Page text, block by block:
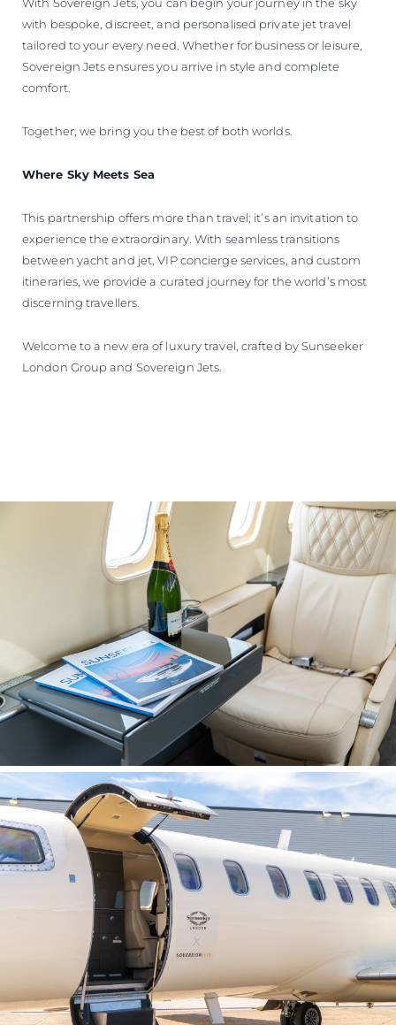
with bespoke, discreet, and personalised private jet travel
tailored to your every need. Whether for business or leisure,
Sovereign Jets ensures you arrive in style and complete
comfort.
Together, we bring you the best of both worlds.
Where Sky Meets Sea
This partnership offers more than travel; it’s an invitation to
experience the extraordinary. With seamless transitions
between yacht and jet, VIP concierge services, and custom
itineraries, we provide a curated journey for the world’s most
discerning travellers.
Welcome to a new era of luxury travel, crafted by Sunseeker
London Group and Sovereign Jets.